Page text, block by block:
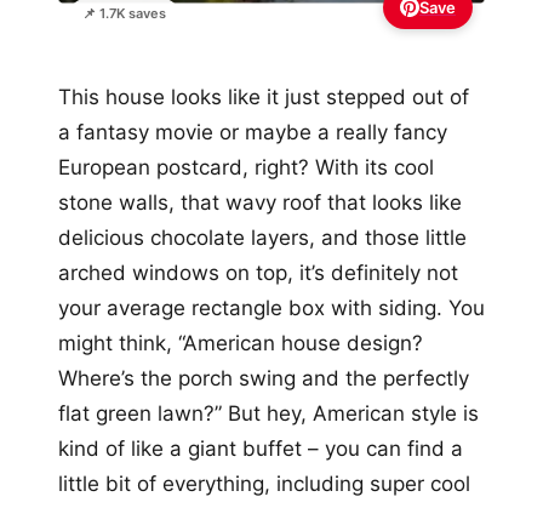
📌 1.7K saves Save
This house looks like it just stepped out of
a fantasy movie or maybe a really fancy
European postcard, right? With its cool
stone walls, that wavy roof that looks like
delicious chocolate layers, and those little
arched windows on top, it’s definitely not
your average rectangle box with siding. You
might think, “American house design?
Where’s the porch swing and the perfectly
flat green lawn?” But hey, American style is
kind of like a giant buffet – you can find a
little bit of everything, including super cool